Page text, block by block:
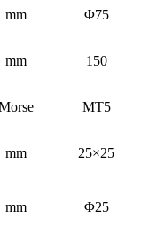
mm Φ75
mm 150
MT5
mm 25×25
mm Φ25